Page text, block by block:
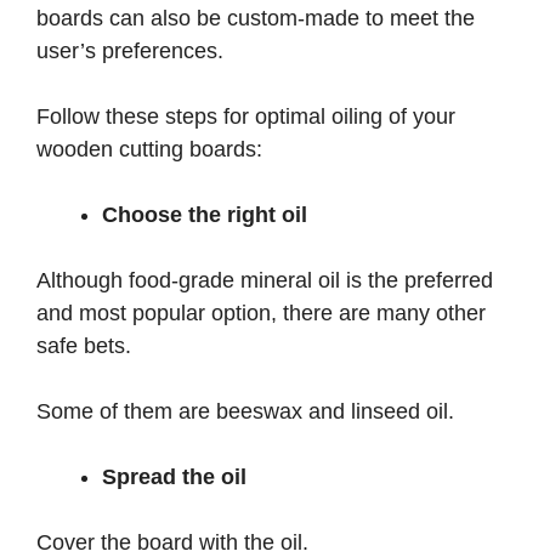
boards can also be custom-made to meet the
user’s preferences.
Follow these steps for optimal oiling of your
wooden cutting boards:
Choose the right oil
Although food-grade mineral oil is the preferred
and most popular option, there are many other
safe bets.
Some of them are beeswax and linseed oil.
Spread the oil
Cover the board with the oil.